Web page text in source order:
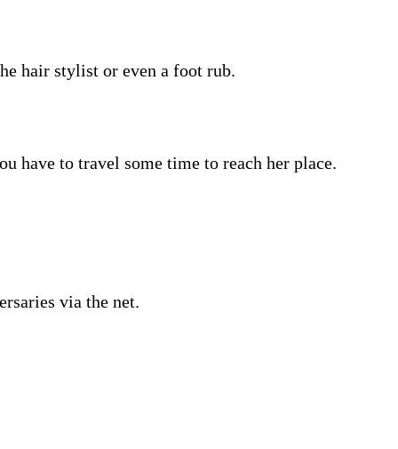
hair stylist or even a foot rub.
have to travel some time to reach her place.
via the net.